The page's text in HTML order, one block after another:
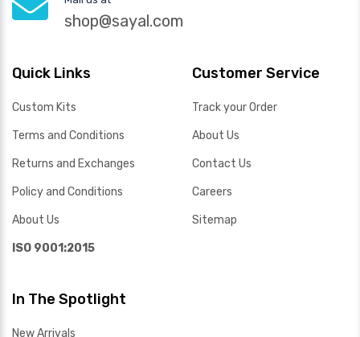
shop@sayal.com
Quick Links
Custom Kits
Terms and Conditions
Returns and Exchanges
Policy and Conditions
About Us
ISO 9001:2015
Customer Service
Track your Order
About Us
Contact Us
Careers
Sitemap
In The Spotlight
New Arrivals